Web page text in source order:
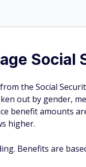
Social
the Social
out by gender,
benefit amounts
higher.
Benefits are